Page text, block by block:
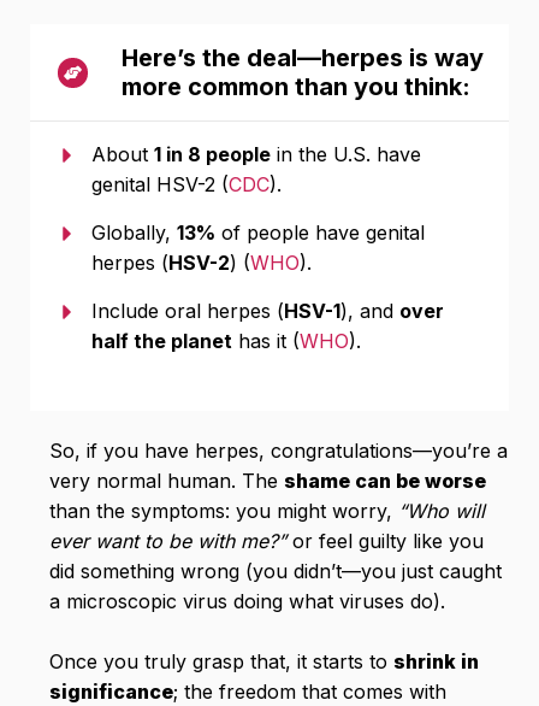
Here’s the deal—herpes is way
more common than you think:
About 1 in 8 people in the U.S. have
genital HSV-2 (CDC).
Globally, 13% of people have genital
herpes (HSV-2) (WHO).
Include oral herpes (HSV-1), and over
half the planet has it (WHO).
So, if you have herpes, congratulations—you’re a
very normal human. The shame can be worse
than the symptoms: you might worry, “Who will
ever want to be with me?”or feel guilty like you
did something wrong (you didn’t—you just caught
a microscopic virus doing what viruses do).
Once you truly grasp that, it starts to shrink in
significance; the freedom that comes with